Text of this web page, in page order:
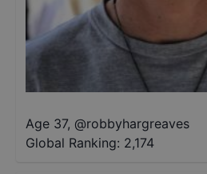
Age 37, @robbyhargreaves
Global Ranking: 2,174